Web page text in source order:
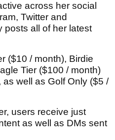
across her social
Twitter and
posts all of her latest
($10 / month), Birdie
Tier ($100 / month)
well as Golf Only ($5 /
users receive just
as well as DMs sent